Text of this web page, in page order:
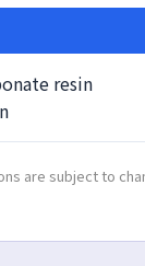
resin
are subject to